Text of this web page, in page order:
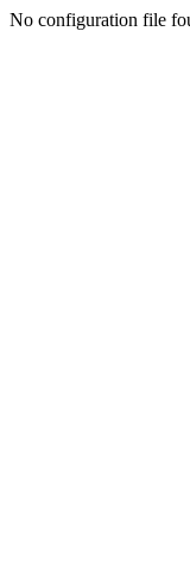
No configuration file